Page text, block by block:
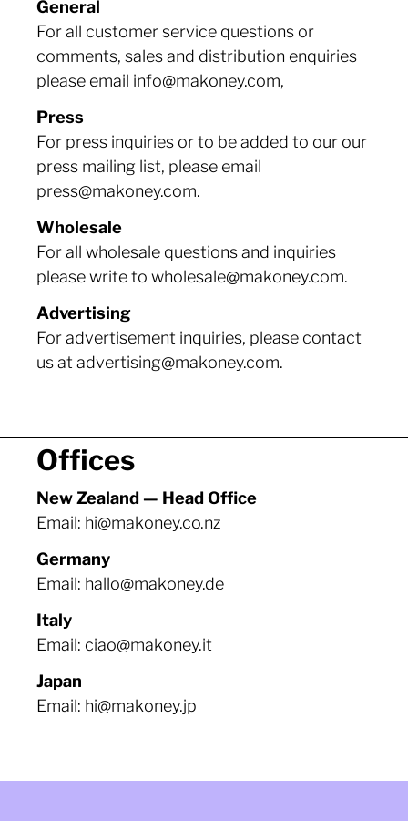
General
For all customer service questions or
comments, sales and distribution enquiries
please email info@makoney.com,
Press
For press inquiries or to be added to our our
press mailing list, please email
press@makoney.com.
Wholesale
For all wholesale questions and inquiries
please write to wholesale@makoney.com.
Advertising
For advertisement inquiries, please contact
us at advertising@makoney.com.
Offices
New Zealand — Head Office
Email: hi@makoney.co.nz
Germany
Email: hallo@makoney.de
Italy
Email: ciao@makoney.it
Japan
Email: hi@makoney.jp